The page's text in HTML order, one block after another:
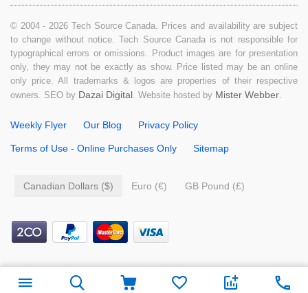
© 2004 - 2026 Tech Source Canada. Prices and availability are subject
to change without notice. Tech Source Canada is not responsible for
typographical errors or omissions. Product images are for presentation
only, they may not be exactly as show. Price listed may be an online
only price. All trademarks & logos are properties of their respective
owners. SEO by Dazai Digital. Website hosted by Mister Webber.
Weekly Flyer Our Blog Privacy Policy
Terms of Use - Online Purchases Only Sitemap
Canadian Dollars ($) Euro (€) GB Pound (£)
49.99 Add to cart